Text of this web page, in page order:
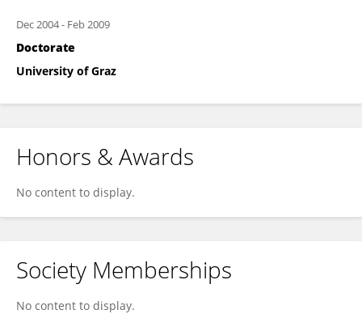
Dec 2004- Feb 2009
Doctorate
University of Graz
Honors & Awards
No content to display.
Society Memberships
No content to display.